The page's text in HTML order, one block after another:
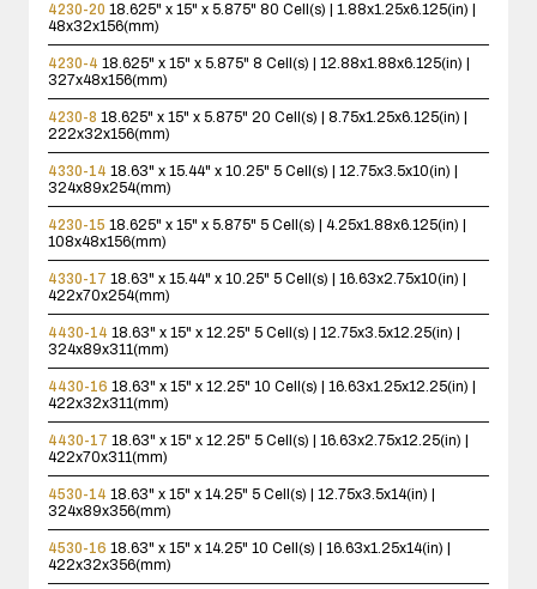
4230-20 18.625" x 15" x 5.875" 80 Cell(s) | 1.88x1.25x6.125(in) |
48x32x156(mm)
4230-4 18.625" x 15" x 5.875" 8 Cell(s) | 12.88x1.88x6.125(in) |
327x48x156(mm)
4230-8 18.625" x 15" x 5.875" 20 Cell(s) | 8.75x1.25x6.125(in) |
222x32x156(mm)
4330-14 18.63" x 15.44" x 10.25" 5 Cell(s) | 12.75x3.5x10(in) |
324x89x254(mm)
4230-15 18.625" x 15" x 5.875" 5 Cell(s) | 4.25x1.88x6.125(in) |
108x48x156(mm)
4330-17 18.63" x 15.44" x 10.25" 5 Cell(s) | 16.63x2.75x10(in) |
422x70x254(mm)
4430-14 18.63" x 15" x 12.25" 5 Cell(s) | 12.75x3.5x12.25(in) |
324x89x311(mm)
4430-16 18.63" x 15" x 12.25" 10 Cell(s) | 16.63x1.25x12.25(in) |
422x32x311(mm)
4430-17 18.63" x 15" x 12.25" 5 Cell(s) | 16.63x2.75x12.25(in) |
422x70x311(mm)
4530-14 18.63" x 15" x 14.25" 5 Cell(s) | 12.75x3.5x14(in) |
324x89x356(mm)
4530-16 18.63" x 15" x 14.25" 10 Cell(s) | 16.63x1.25x14(in) |
422x32x356(mm)